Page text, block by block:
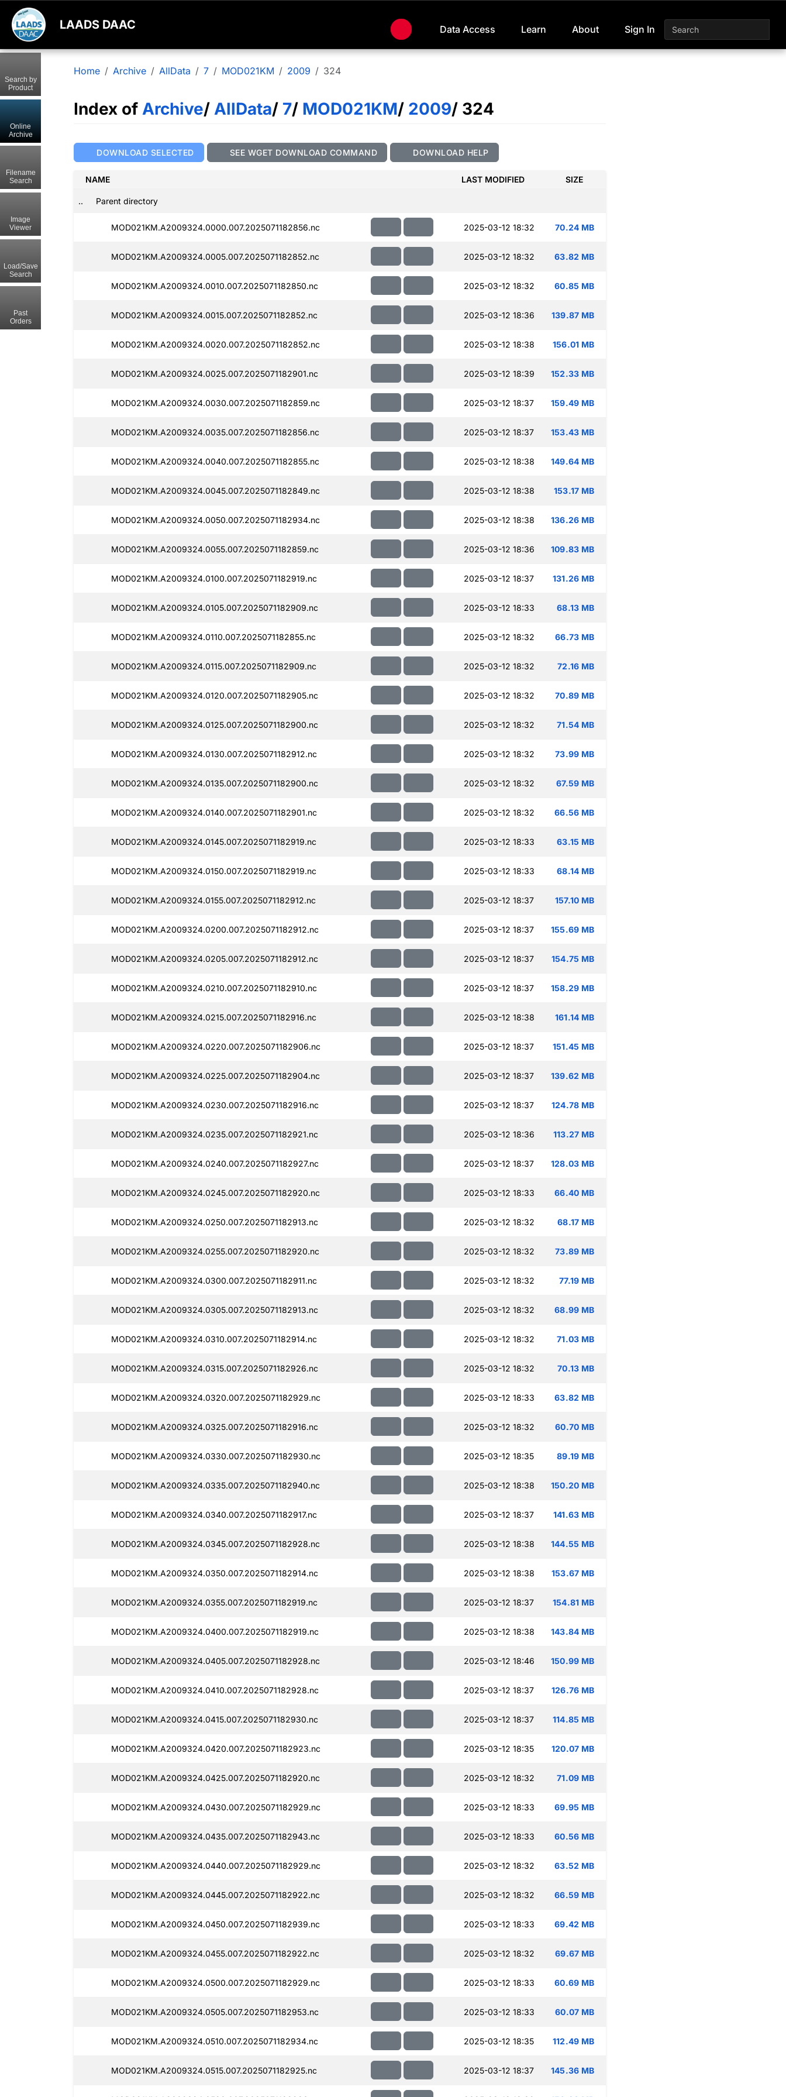
LAADS DAAC Data Access Learn About Sign In
Home Archive AllData 7 MOD021KM 2009 324
Index of Archive/ AllData/ 7/ MOD021KM/ 2009/ 324
DOWNLOAD SELECTED SEE WGET DOWNLOAD COMMAND DOWNLOAD HELP
NAME LAST MODIFIED SIZE
.. Parent directory
MOD021KM.A2009324.0000.007.2025071182856.nc 2025-03-12 18:32 70.24 MB
MOD021KM.A2009324.0005.007.2025071182852.nc 2025-03-12 18:32 63.82 MB
MOD021KM.A2009324.0010.007.2025071182850.nc 2025-03-12 18:32 60.85 MB
MOD021KM.A2009324.0015.007.2025071182852.nc 2025-03-12 18:36 139.87 MB
MOD021KM.A2009324.0020.007.2025071182852.nc 2025-03-12 18:38 156.01 MB
MOD021KM.A2009324.0025.007.2025071182901.nc 2025-03-12 18:39 152.33 MB
MOD021KM.A2009324.0030.007.2025071182859.nc 2025-03-12 18:37 159.49 MB
MOD021KM.A2009324.0035.007.2025071182856.nc 2025-03-12 18:37 153.43 MB
MOD021KM.A2009324.0040.007.2025071182855.nc 2025-03-12 18:38 149.64 MB
MOD021KM.A2009324.0045.007.2025071182849.nc 2025-03-12 18:38 153.17 MB
MOD021KM.A2009324.0050.007.2025071182934.nc 2025-03-12 18:38 136.26 MB
MOD021KM.A2009324.0055.007.2025071182859.nc 2025-03-12 18:36 109.83 MB
MOD021KM.A2009324.0100.007.2025071182919.nc 2025-03-12 18:37 131.26 MB
MOD021KM.A2009324.0105.007.2025071182909.nc 2025-03-12 18:33 68.13 MB
MOD021KM.A2009324.0110.007.2025071182855.nc 2025-03-12 18:32 66.73 MB
MOD021KM.A2009324.0115.007.2025071182909.nc 2025-03-12 18:32 72.16 MB
MOD021KM.A2009324.0120.007.2025071182905.nc 2025-03-12 18:32 70.89 MB
MOD021KM.A2009324.0125.007.2025071182900.nc 2025-03-12 18:32 71.54 MB
MOD021KM.A2009324.0130.007.2025071182912.nc 2025-03-12 18:32 73.99 MB
MOD021KM.A2009324.0135.007.2025071182900.nc 2025-03-12 18:32 67.59 MB
MOD021KM.A2009324.0140.007.2025071182901.nc 2025-03-12 18:32 66.56 MB
MOD021KM.A2009324.0145.007.2025071182919.nc 2025-03-12 18:33 63.15 MB
MOD021KM.A2009324.0150.007.2025071182919.nc 2025-03-12 18:33 68.14 MB
MOD021KM.A2009324.0155.007.2025071182912.nc 2025-03-12 18:37 157.10 MB
MOD021KM.A2009324.0200.007.2025071182912.nc 2025-03-12 18:37 155.69 MB
MOD021KM.A2009324.0205.007.2025071182912.nc 2025-03-12 18:37 154.75 MB
MOD021KM.A2009324.0210.007.2025071182910.nc 2025-03-12 18:37 158.29 MB
MOD021KM.A2009324.0215.007.2025071182916.nc 2025-03-12 18:38 161.14 MB
MOD021KM.A2009324.0220.007.2025071182906.nc 2025-03-12 18:37 151.45 MB
MOD021KM.A2009324.0225.007.2025071182904.nc 2025-03-12 18:37 139.62 MB
MOD021KM.A2009324.0230.007.2025071182916.nc 2025-03-12 18:37 124.78 MB
MOD021KM.A2009324.0235.007.2025071182921.nc 2025-03-12 18:36 113.27 MB
MOD021KM.A2009324.0240.007.2025071182927.nc 2025-03-12 18:37 128.03 MB
MOD021KM.A2009324.0245.007.2025071182920.nc 2025-03-12 18:33 66.40 MB
MOD021KM.A2009324.0250.007.2025071182913.nc 2025-03-12 18:32 68.17 MB
MOD021KM.A2009324.0255.007.2025071182920.nc 2025-03-12 18:32 73.89 MB
MOD021KM.A2009324.0300.007.2025071182911.nc 2025-03-12 18:32 77.19 MB
MOD021KM.A2009324.0305.007.2025071182913.nc 2025-03-12 18:32 68.99 MB
MOD021KM.A2009324.0310.007.2025071182914.nc 2025-03-12 18:32 71.03 MB
MOD021KM.A2009324.0315.007.2025071182926.nc 2025-03-12 18:32 70.13 MB
MOD021KM.A2009324.0320.007.2025071182929.nc 2025-03-12 18:33 63.82 MB
MOD021KM.A2009324.0325.007.2025071182916.nc 2025-03-12 18:32 60.70 MB
MOD021KM.A2009324.0330.007.2025071182930.nc 2025-03-12 18:35 89.19 MB
MOD021KM.A2009324.0335.007.2025071182940.nc 2025-03-12 18:38 150.20 MB
MOD021KM.A2009324.0340.007.2025071182917.nc 2025-03-12 18:37 141.63 MB
MOD021KM.A2009324.0345.007.2025071182928.nc 2025-03-12 18:38 144.55 MB
MOD021KM.A2009324.0350.007.2025071182914.nc 2025-03-12 18:38 153.67 MB
MOD021KM.A2009324.0355.007.2025071182919.nc 2025-03-12 18:37 154.81 MB
MOD021KM.A2009324.0400.007.2025071182919.nc 2025-03-12 18:38 143.84 MB
MOD021KM.A2009324.0405.007.2025071182928.nc 2025-03-12 18:46 150.99 MB
MOD021KM.A2009324.0410.007.2025071182928.nc 2025-03-12 18:37 126.76 MB
MOD021KM.A2009324.0415.007.2025071182930.nc 2025-03-12 18:37 114.85 MB
MOD021KM.A2009324.0420.007.2025071182923.nc 2025-03-12 18:35 120.07 MB
MOD021KM.A2009324.0425.007.2025071182920.nc 2025-03-12 18:32 71.09 MB
MOD021KM.A2009324.0430.007.2025071182929.nc 2025-03-12 18:33 69.95 MB
MOD021KM.A2009324.0435.007.2025071182943.nc 2025-03-12 18:33 60.56 MB
MOD021KM.A2009324.0440.007.2025071182929.nc 2025-03-12 18:32 63.52 MB
MOD021KM.A2009324.0445.007.2025071182922.nc 2025-03-12 18:32 66.59 MB
MOD021KM.A2009324.0450.007.2025071182939.nc 2025-03-12 18:33 69.42 MB
MOD021KM.A2009324.0455.007.2025071182922.nc 2025-03-12 18:32 69.67 MB
MOD021KM.A2009324.0500.007.2025071182929.nc 2025-03-12 18:33 60.69 MB
MOD021KM.A2009324.0505.007.2025071182953.nc 2025-03-12 18:33 60.07 MB
MOD021KM.A2009324.0510.007.2025071182934.nc 2025-03-12 18:35 112.49 MB
MOD021KM.A2009324.0515.007.2025071182925.nc 2025-03-12 18:37 145.36 MB
Search by
Product
Online
Archive
Filename
Search
Image
Viewer
Load/Save
Search
Past
Orders